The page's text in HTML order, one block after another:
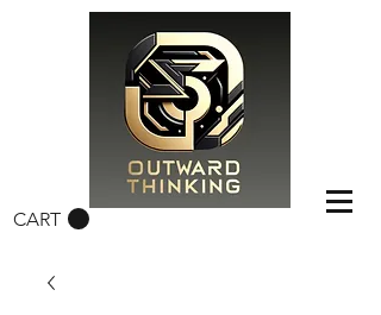
CART